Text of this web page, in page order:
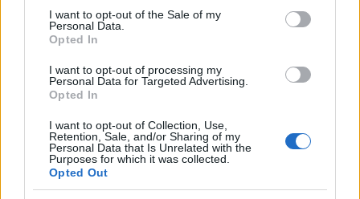
consent section.
I want to opt-out of the Sale of my
Personal Data.
Opted In
I want to opt-out of processing my
Personal Data for Targeted Advertising.
Opted In
I want to opt-out of Collection, Use,
Retention, Sale, and/or Sharing of my
Personal Data that Is Unrelated with the
Purposes for which it was collected.
Opted Out
Read more